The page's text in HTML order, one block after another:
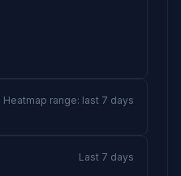
Heatmap range: last 7 days
Last 7 days